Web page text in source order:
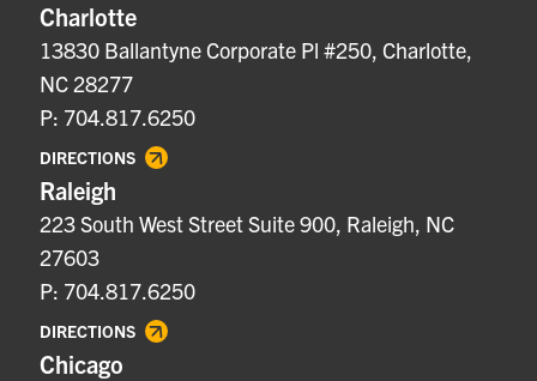
Charlotte
13830 Ballantyne Corporate Pl #250, Charlotte,
NC 28277
P: 704.817.6250
DIRECTIONS
Raleigh
223 South West Street Suite 900, Raleigh, NC
27603
P: 704.817.6250
DIRECTIONS
Chicago